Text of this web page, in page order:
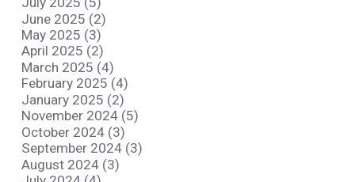
June 2025 (2)
May 2025 (3)
April 2025 (2)
March 2025 (4)
February 2025 (4)
January 2025 (2)
November 2024 (5)
October 2024 (3)
September 2024 (3)
August 2024 (3)